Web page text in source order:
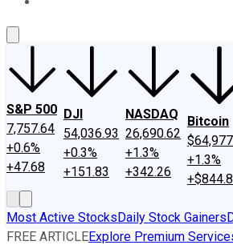
S&P 500
7,757.64
+0.6%
+47.68
DJI
54,036.93
+0.3%
+151.83
NASDAQ
26,690.62
+1.3%
+342.26
Bitcoin
+1.3%
Most Active StocksDaily Stock Gainers
FREE ARTICLEExplore Premium